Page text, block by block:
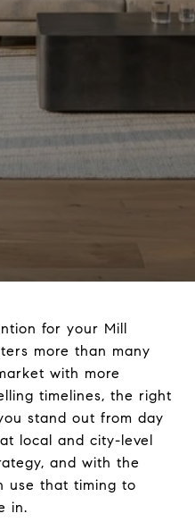
for your Mill
more than many
with more
timelines, the right
stand out from day
local and city-level
and with the
use that timing to
in.